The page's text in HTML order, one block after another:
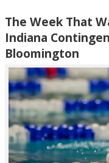
The Week That
Indiana
Bloomington